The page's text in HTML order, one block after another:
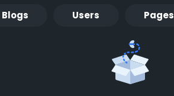
Blogs Users Pages